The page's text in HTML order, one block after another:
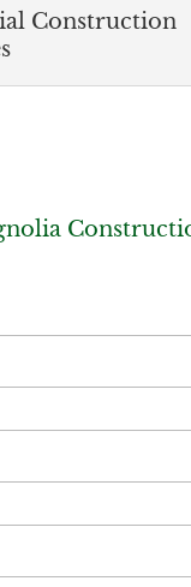
considering
the first step is
READ MORE
Construction
companies,
If you need to